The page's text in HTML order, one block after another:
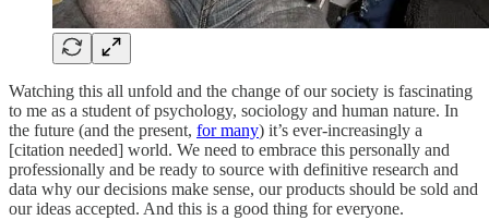
Watching this all unfold and the change of our society is fascinating
to me as a student of psychology, sociology and human nature. In
the future (and the present, for many) it’s ever-increasingly a
[citation needed] world. We need to embrace this personally and
professionally and be ready to source with definitive research and
data why our decisions make sense, our products should be sold and
our ideas accepted. And this is a good thing for everyone.